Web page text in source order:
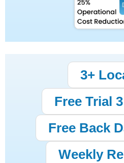
3+
Free Trial
Free Back
Weekly